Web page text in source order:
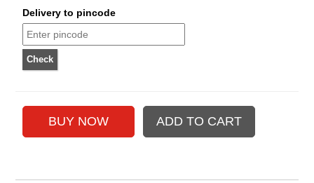
Delivery to pincode